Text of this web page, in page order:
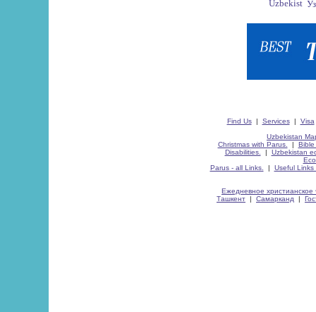
Find Us| Services| Visa
Uzbekistan
Christmas with Parus.
| Bible
Disabilities.
| Uzbekistan
Parus - all Links.
| Useful Links
Ежедневное христианское
Ташкент | Самарканд |